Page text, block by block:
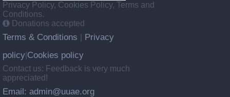
Privacy Policy, Cookies Policy, Terms and
Conditions.
Donations accepted
Terms & Conditions
Privacy
policy Cookies policy
Contact us: Feedback is very much
appreciated!
Email: admin@uuae.org